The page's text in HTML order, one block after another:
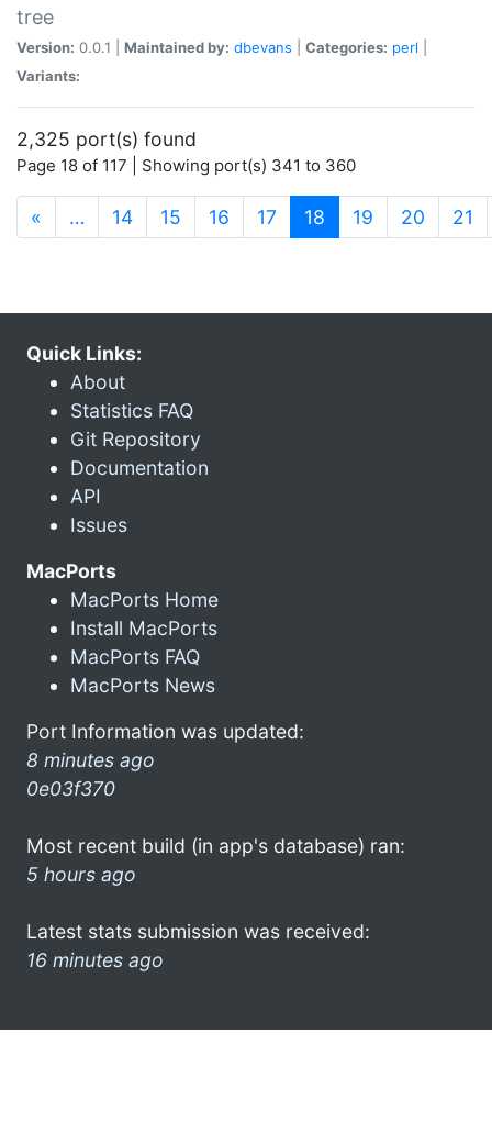
tree
Version: 0.0.1 | Maintained by: dbevans Categories: perl
Variants:
2,325 port(s) found
Page 18 of 117 | Showing port(s) 341 to 360
« … 14 15 16 17 18 (current)
19 20 21
Quick Links:
About
Statistics FAQ
Git Repository
Documentation
API
Issues
MacPorts
MacPorts Home
Install MacPorts
MacPorts FAQ
MacPorts News
Port Information was updated:
8 minutes ago
0e03f370
Most recent build (in app's database) ran:
5 hours ago
Latest stats submission was received:
16 minutes ago